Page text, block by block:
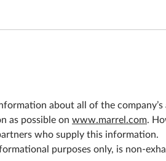
about all of the company’s
as possible on www.marrel.com.
who supply this information.
purposes only, is non-